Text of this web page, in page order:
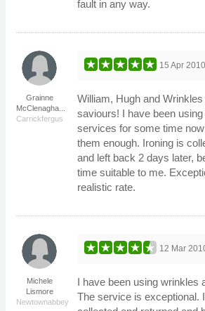
fault in any way.
Grainne
McClenagha...
Carrickfergus
15 Apr 2010
William, Hugh and
saviours! I have been
services for some time
them enough. Ironing is
and left back 2 days later,
time suitable to me.
realistic rate.
Michele
Lismore
Newtownabbey
12 Mar
I have been using wrinkles
The service is exceptional.